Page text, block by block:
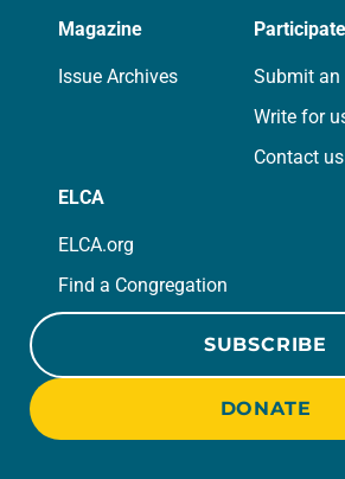
Magazine
Issue Archives
Participate
Submit an
Write for
Contact us
ELCA
ELCA.org
Find a Congregation
SUBSCRIBE
DONATE